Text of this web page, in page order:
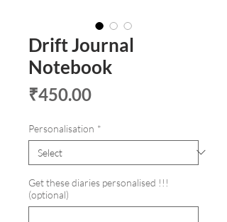
Drift Journal
Notebook
₹450.00Price
Personalisation *
Get these diaries personalised !!!
(optional)